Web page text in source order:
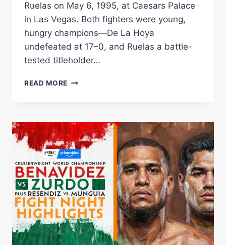
Ruelas on May 6, 1995, at Caesars Palace
in Las Vegas. Both fighters were young,
hungry champions—De La Hoya
undefeated at 17–0, and Ruelas a battle-
tested titleholder…
READ MORE KO
LA
HOYA
VS.
RAFAEL
RUELAS
|
CINCO
DE
MAYO
WEEKEND!